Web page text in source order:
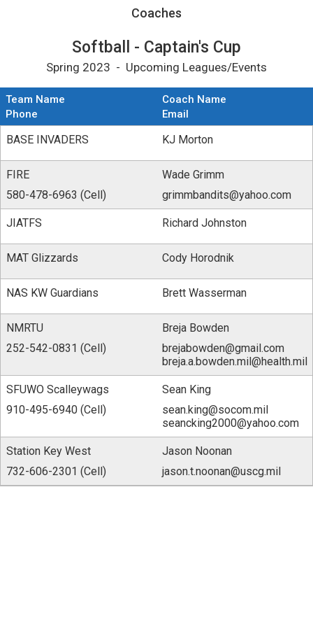
Coaches for Softball - Captain&#039;s Cup
Coaches
Softball - Captain's Cup
Spring 2023 - Upcoming Leagues/Events
Team Name
Coach Name
Phone
Email
BASE INVADERS KJ Morton
FIRE
Wade Grimm
580-478-6963 (Cell)
grimmbandits@yahoo.com
JIATFS Richard Johnston
MAT Glizzards Cody Horodnik
NAS KW Guardians Brett Wasserman
NMRTU
Breja Bowden
252-542-0831 (Cell)
brejabowden@gmail.com
breja.a.bowden.mil@health.mil
SFUWO Scalleywags
Sean King
910-495-6940 (Cell)
sean.king@socom.mil
seancking2000@yahoo.com
Station Key West
Jason Noonan
732-606-2301 (Cell)
jason.t.noonan@uscg.mil